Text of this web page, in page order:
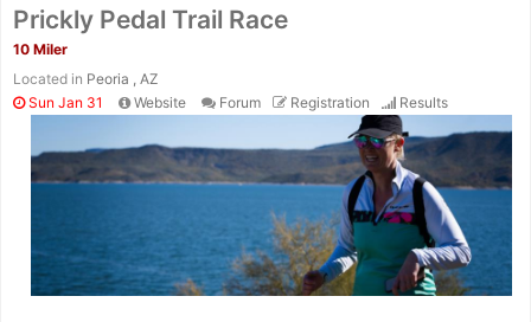
Prickly Pedal Trail Race
10 Miler
Located in Peoria , AZ
Sun Jan 31
Website Forum Registration Results